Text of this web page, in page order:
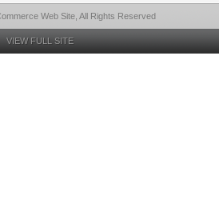
Web Site, All Rights Reserved
VIEW FULL SITE